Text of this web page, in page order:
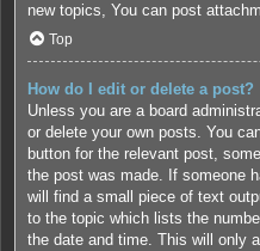
new topics, You can post
Top
How do I edit or delete a post?
Unless you are a board
or delete your own posts. You
button for the relevant post,
the post was made. If someone
will find a small piece of text
to the topic which lists the
the date and time. This will only